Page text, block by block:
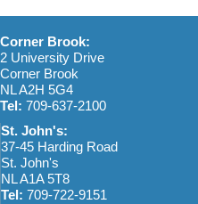
Corner Brook:
2 University Drive
Corner Brook
NL A2H 5G4
Tel: 709-637-2100
St. John's:
37-45 Harding Road
St. John's
NL A1A 5T8
Tel: 709-722-9151